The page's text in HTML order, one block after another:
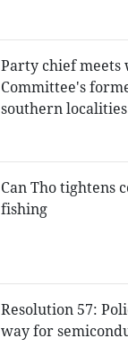
Party chief
Committee's
southern localities
Can Tho tightens
fishing
Resolution 57:
way for